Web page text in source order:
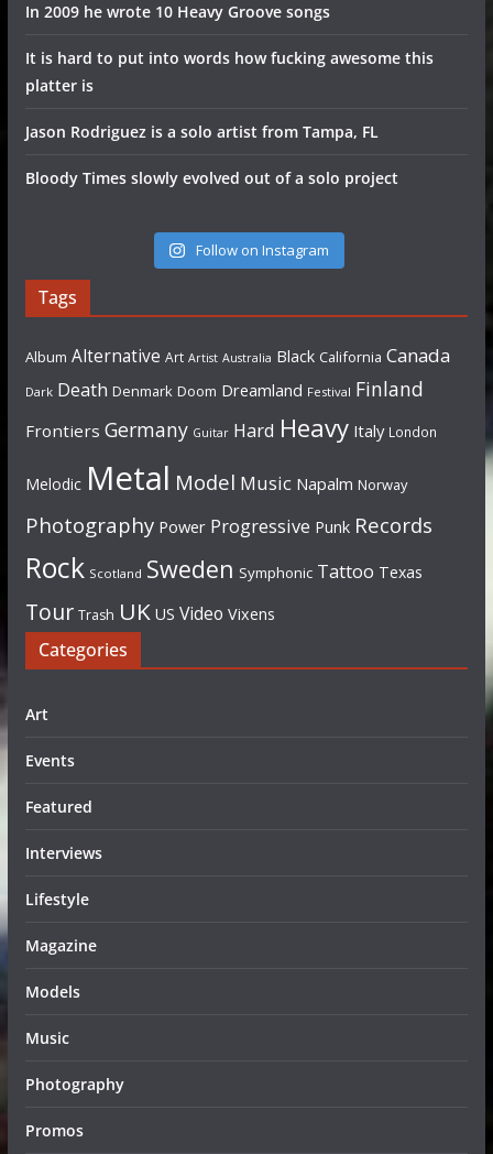
In 2009 he wrote 10 Heavy Groove songs
It is hard to put into words how fucking awesome this
platter is
Jason Rodriguez is a solo artist from Tampa, FL
Bloody Times slowly evolved out of a solo project
Follow on Instagram
Tags
Album Alternative Art Artist Australia Black California Canada
Dark Death Denmark Doom Dreamland Festival Finland
Frontiers Germany Guitar Hard Heavy Italy London
Melodic Metal Model Music Napalm Norway
Photography Power Progressive Punk Records
Rock Scotland Sweden Symphonic Tattoo Texas
Tour Trash UK US Video Vixens
Categories
Art
Events
Featured
Interviews
Lifestyle
Magazine
Models
Music
Photography
Promos